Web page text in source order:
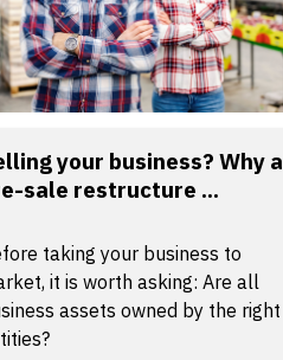
your business? Why a
sale restructure ...
taking your business to
it is worth asking: Are all
assets owned by the right